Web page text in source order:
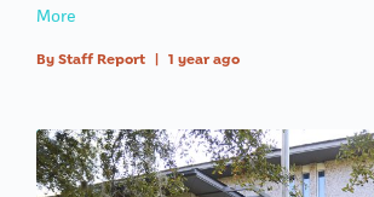
More
By Staff Report | 1 year ago